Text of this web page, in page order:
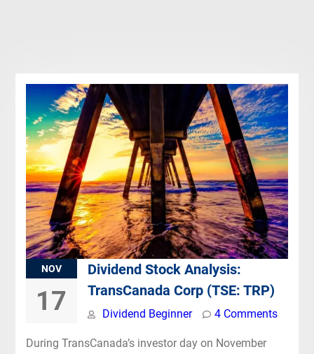
NOV
17
Dividend Stock Analysis:
TransCanada Corp (TSE: TRP)
Dividend Beginner 4 Comments
During TransCanada’s investor day on November